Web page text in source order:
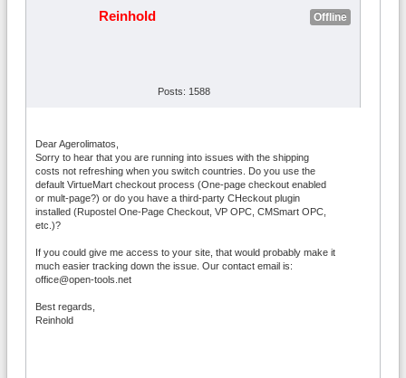
Reinhold Offline
Posts: 1588
Dear Agerolimatos,
Sorry to hear that you are running into issues with the shipping
costs not refreshing when you switch countries. Do you use the
default VirtueMart checkout process (One-page checkout enabled
or mult-page?) or do you have a third-party CHeckout plugin
installed (Rupostel One-Page Checkout, VP OPC, CMSmart OPC,
etc.)?
If you could give me access to your site, that would probably make it
much easier tracking down the issue. Our contact email is:
office@open-tools.net
Best regards,
Reinhold